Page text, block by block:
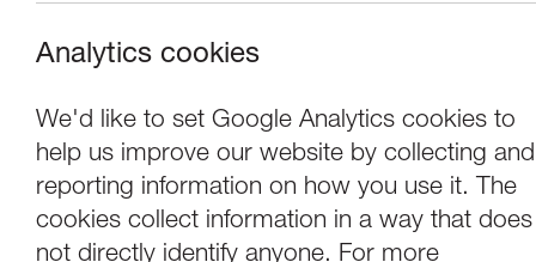
Analytics cookies
We'd like to set Google Analytics cookies to
help us improve our website by collecting and
reporting information on how you use it. The
cookies collect information in a way that does
not directly identify anyone. For more
Ridiculusmus:
Performance